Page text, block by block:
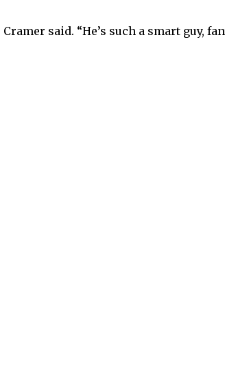
said. “He’s such a smart guy,